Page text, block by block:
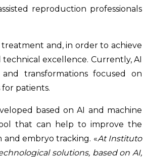
reproduction professionals
and, in order to achieve
excellence. Currently, AI
transformations focused on
patients.
based on AI and machine
that can help to improve the
and embryo tracking. «At Instituto
solutions, based on AI,